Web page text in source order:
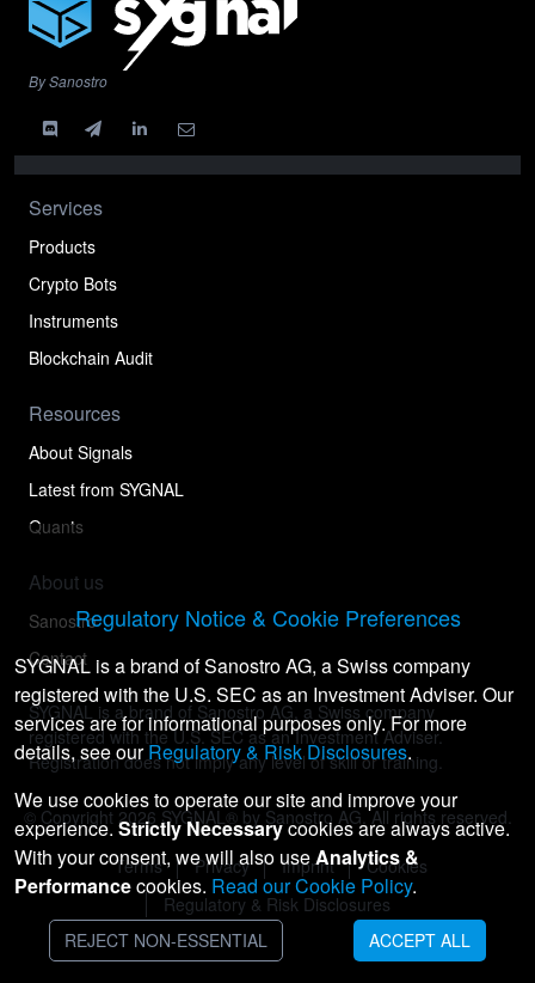
By Sanostro
Services
Products
Crypto Bots
Instruments
Blockchain Audit
Resources
About Signals
Latest from SYGNAL
Quants
About us
Sanostro
Contact
SYGNAL is a brand of Sanostro AG, a Swiss company
registered with the U.S. SEC as an Investment Adviser.
Registration does not imply any level of skill or training.
© Copyright 2026 SYGNAL® by Sanostro AG. All rights reserved.
Terms Privacy Imprint
Cookies
Regulatory & Risk Disclosures
Regulatory Notice & Cookie Preferences
SYGNAL is a brand of Sanostro AG, a Swiss company
registered with the U.S. SEC as an Investment Adviser. Our
services are for informational purposes only. For more
details, see ourRegulatory & Risk Disclosures.
We use cookies to operate our site and improve your
experience. Strictly Necessarycookies are always active.
With your consent, we will also useAnalytics &
Performancecookies. Read our Cookie Policy.
REJECT NON-ESSENTIAL ACCEPT ALL